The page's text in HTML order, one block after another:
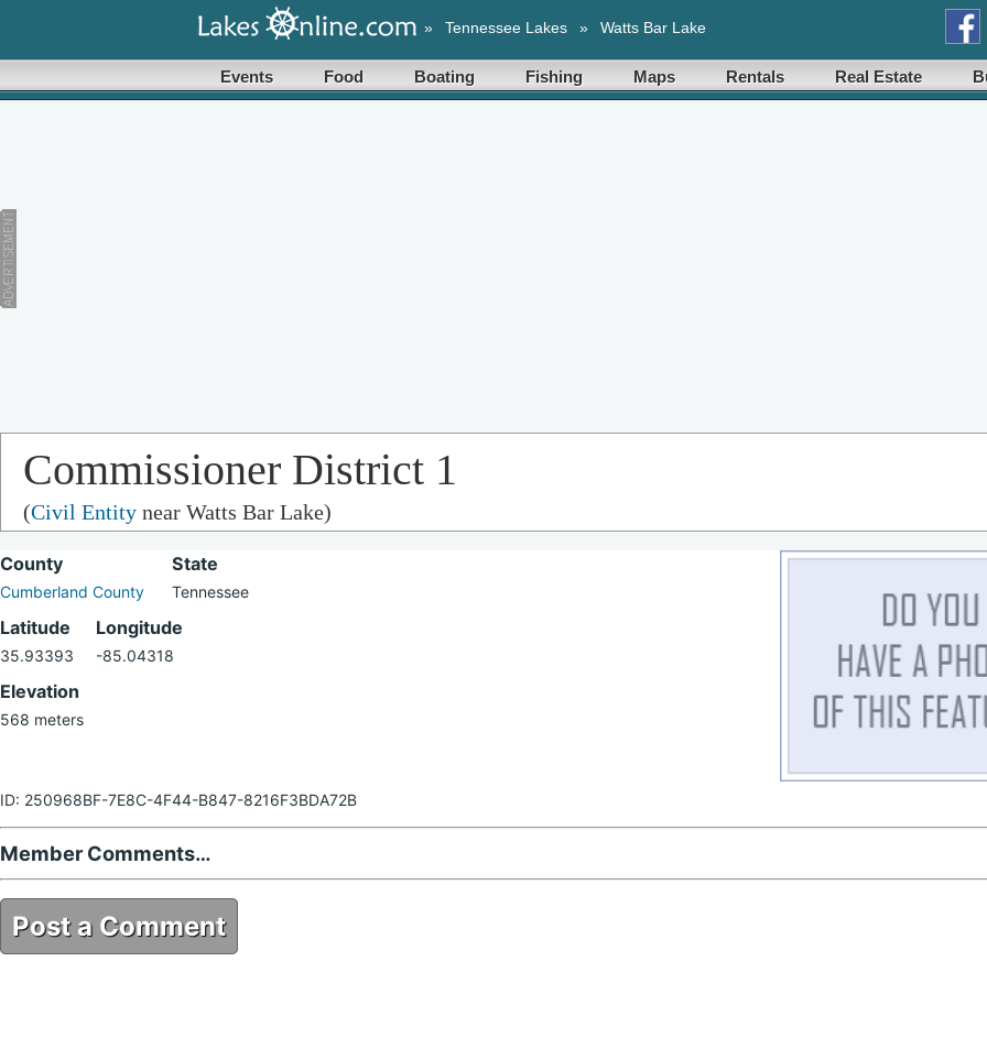
» Tennessee Lakes » Watts Bar Lake
Events Food Boating Fishing Maps Rentals Real Estate
Commissioner District 1
(Civil Entity near Watts Bar Lake)
County
Cumberland County
State
Tennessee
Latitude
35.93393
Longitude
-85.04318
Elevation
568 meters
ID: 250968BF-7E8C-4F44-B847-8216F3BDA72B
Member Comments…
Post a Comment